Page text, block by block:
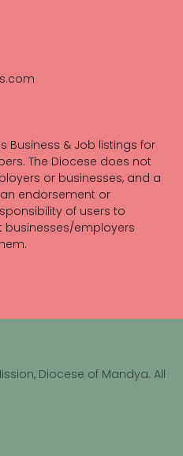
Business & Job listings for
The Diocese does not
or businesses, and a
endorsement or
of users to
employers
Diocese of Mandya. All